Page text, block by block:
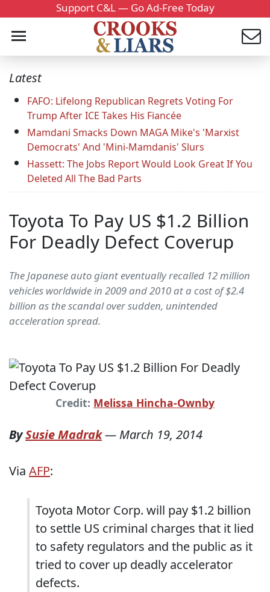
Support C&L — Go Ad-Free Today
Latest
FAFO: Lifelong Republican Regrets Voting For
Trump After ICE Takes His Fiancée
Mamdani Smacks Down MAGA Mike's 'Marxist
Democrats' And 'Mini-Mamdanis' Slurs
Hassett: The Jobs Report Would Look Great If You
Deleted All The Bad Parts
Toyota To Pay US $1.2 Billion
For Deadly Defect Coverup
The Japanese auto giant eventually recalled 12 million
vehicles worldwide in 2009 and 2010 at a cost of $2.4
billion as the scandal over sudden, unintended
acceleration spread.
Credit: Melissa Hincha-Ownby
BySusie Madrak— March 19, 2014
Via AFP:
Toyota Motor Corp. will pay $1.2 billion
to settle US criminal charges that it lied
to safety regulators and the public as it
tried to cover up deadly accelerator
defects.